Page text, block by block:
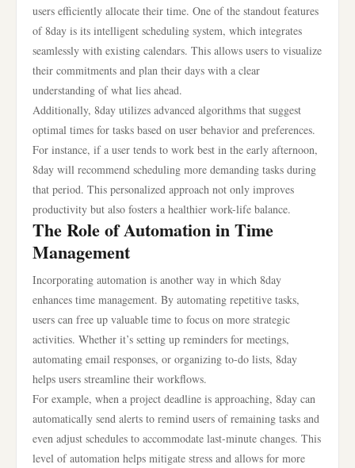
users efficiently allocate their time. One of the standout features
of 8day is its intelligent scheduling system, which integrates
seamlessly with existing calendars. This allows users to visualize
their commitments and plan their days with a clear
understanding of what lies ahead.
Additionally, 8day utilizes advanced algorithms that suggest
optimal times for tasks based on user behavior and preferences.
For instance, if a user tends to work best in the early afternoon,
8day will recommend scheduling more demanding tasks during
that period. This personalized approach not only improves
productivity but also fosters a healthier work-life balance.
The Role of Automation in Time
Management
Incorporating automation is another way in which 8day
enhances time management. By automating repetitive tasks,
users can free up valuable time to focus on more strategic
activities. Whether it’s setting up reminders for meetings,
automating email responses, or organizing to-do lists, 8day
helps users streamline their workflows.
For example, when a project deadline is approaching, 8day can
automatically send alerts to remind users of remaining tasks and
even adjust schedules to accommodate last-minute changes. This
level of automation helps mitigate stress and allows for more